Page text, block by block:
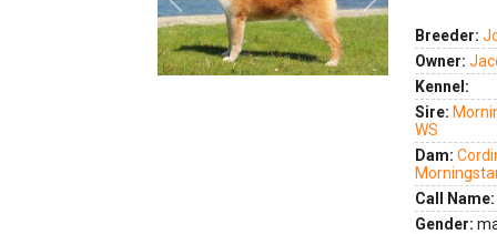
Breeder:
Owner:
Kennel:
Sire:
WS
Dam:
Call Name:
Gender: